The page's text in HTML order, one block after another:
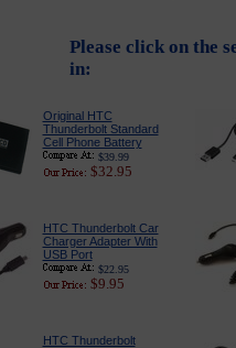
Please click on the
in:
Original HTC
Thunderbolt Standard
Cell Phone Battery
$39.99
$32.95
HTC Thunderbolt Car
Charger Adapter With
USB Port
$22.95
$9.95
HTC Thunderbolt